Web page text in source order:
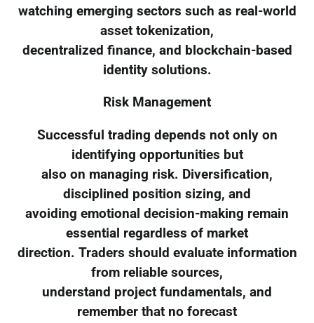
watching emerging sectors such as real-world
asset tokenization,
decentralized finance, and blockchain-based
identity solutions.
Risk Management
Successful trading depends not only on
identifying opportunities but
also on managing risk. Diversification,
disciplined position sizing, and
avoiding emotional decision-making remain
essential regardless of market
direction. Traders should evaluate information
from reliable sources,
understand project fundamentals, and
remember that no forecast